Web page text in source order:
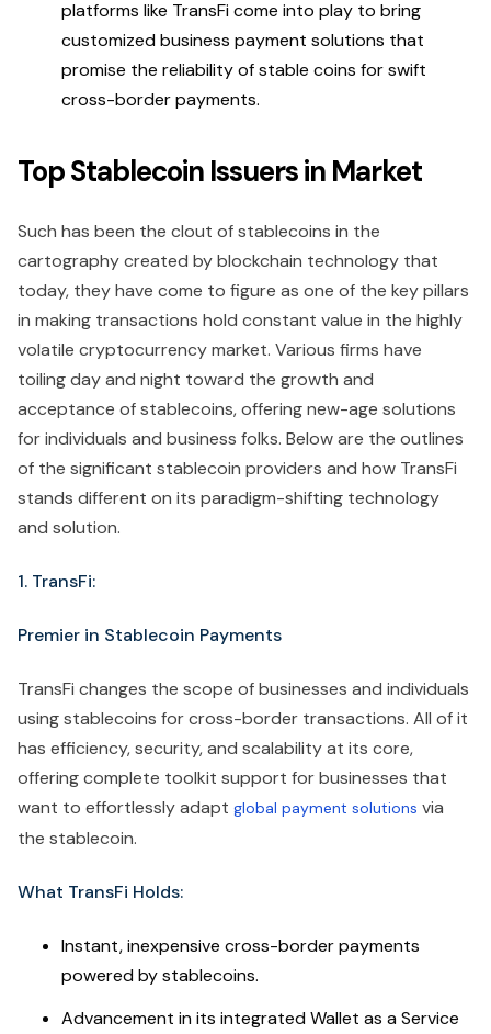
platforms like TransFi come into play to bring
customized business payment solutions that
promise the reliability of stable coins for swift
cross-border payments.
Top Stablecoin Issuers in Market
Such has been the clout of stablecoins in the
cartography created by blockchain technology that
today, they have come to figure as one of the key pillars
in making transactions hold constant value in the highly
volatile cryptocurrency market. Various firms have
toiling day and night toward the growth and
acceptance of stablecoins, offering new-age solutions
for individuals and business folks. Below are the outlines
of the significant stablecoin providers and how TransFi
stands different on its paradigm-shifting technology
and solution.
1. TransFi:
Premier in Stablecoin Payments
TransFi changes the scope of businesses and individuals
using stablecoins for cross-border transactions. All of it
has efficiency, security, and scalability at its core,
offering complete toolkit support for businesses that
want to effortlessly adapt global payment solutions via
the stablecoin.
What TransFi Holds:
Instant, inexpensive cross-border payments
powered by stablecoins.
Advancement in its integrated Wallet as a Service